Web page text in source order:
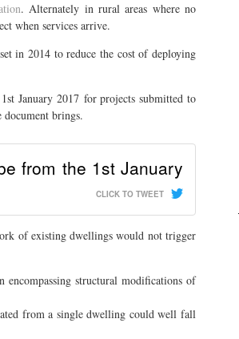
. Alternately in rural areas where no
when services arrive.
in 2014 to reduce the cost of deploying
January 2017 for projects submitted to
brings.
from the 1st January
CLICK TO TWEET
of existing dwellings would not trigger
encompassing structural modifications of
from a single dwelling could well fall